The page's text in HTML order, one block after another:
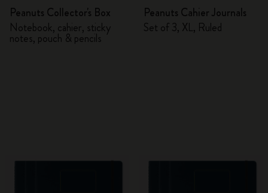
Peanuts Collector's Box
Notebook, cahier, sticky
notes, pouch & pencils
Peanuts Cahier Journals
Set of 3, XL, Ruled